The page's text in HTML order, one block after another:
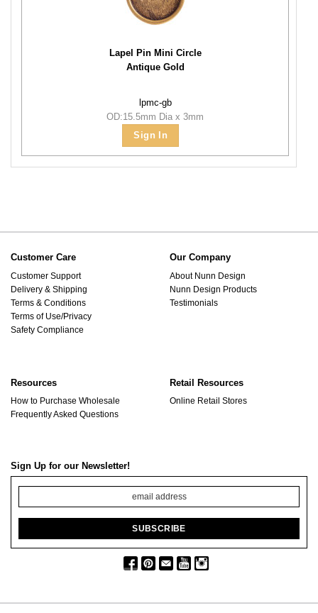
Lapel Pin Mini Circle
Antique Gold
lpmc-gb
OD:15.5mm Dia x 3mm
Sign In
Customer Care
Customer Support
Delivery & Shipping
Terms & Conditions
Terms of Use/Privacy
Safety Compliance
Our Company
About Nunn Design
Nunn Design Products
Testimonials
Resources
How to Purchase Wholesale
Frequently Asked Questions
Retail Resources
Online Retail Stores
Sign Up for our Newsletter!